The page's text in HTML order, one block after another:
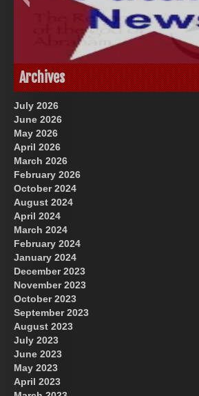
US Future News
God-Allah-Yahweh
Archives
July 2026
June 2026
May 2026
April 2026
March 2026
February 2026
October 2024
August 2024
April 2024
March 2024
February 2024
January 2024
December 2023
November 2023
October 2023
September 2023
August 2023
July 2023
June 2023
May 2023
April 2023